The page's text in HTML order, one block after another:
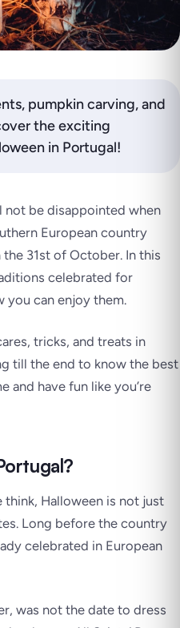
pumpkin carving, and
the exciting
in Portugal!
not be disappointed when
European country
31st of October. In this
celebrated for
you can enjoy them.
tricks, and treats in
till the end to know the best
and have fun like you’re
Halloween is not just
Long before the country
celebrated in European
was not the date to dress